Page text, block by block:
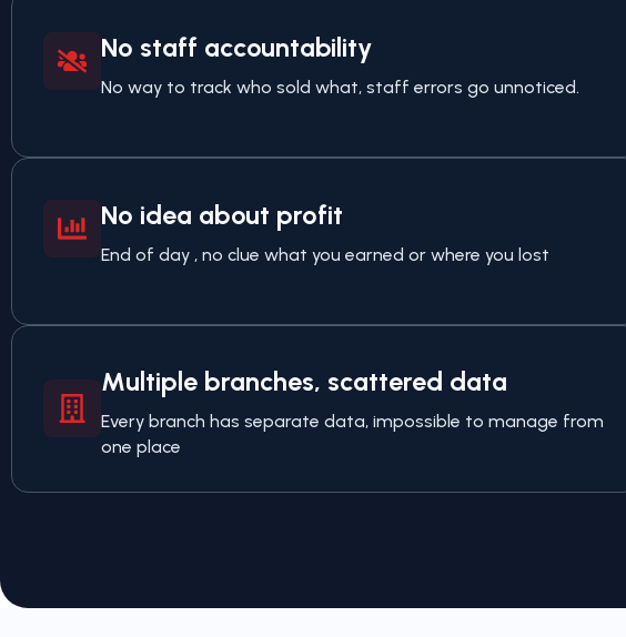
No staff accountability
No way to track who sold what, staff errors go unnoticed.
No idea about profit
End of day , no clue what you earned or where you lost
Multiple branches, scattered data
Every branch has separate data, impossible to manage from
one place